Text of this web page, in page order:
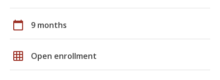
calendar_today 9 months
grid_on Open enrollment